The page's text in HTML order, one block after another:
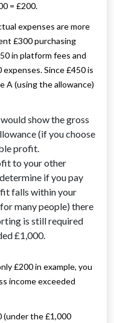
= £200.
expenses are more
£300 purchasing
in platform fees and
Since £450 is
A (using the allowance)
show the gross
(if you choose
profit.
to your other
if you pay
falls within your
many people) there
is still required
£1,000.
£200 in example, you
income exceeded
(under the £1,000